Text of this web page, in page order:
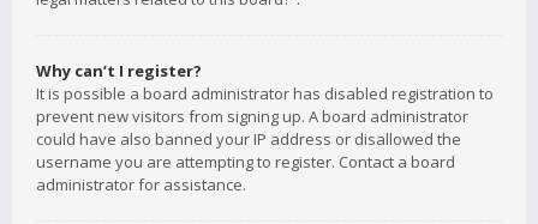
Why can’t I register?
It is possible a board administrator has disabled registration to
prevent new visitors from signing up. A board administrator
could have also banned your IP address or disallowed the
username you are attempting to register. Contact a board
administrator for assistance.